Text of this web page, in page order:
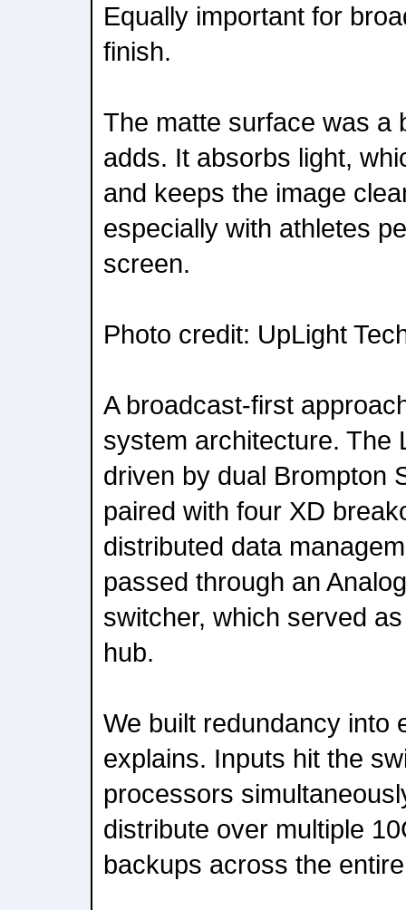
Equally important for
finish.
The matte surface was a
adds. It absorbs light,
and keeps the image
especially with athletes
screen.
Photo credit: UpLight
A broadcast-first
system architecture. The
driven by dual Brompton
paired with four XD
distributed data
passed through an
switcher, which served
hub.
We built redundancy into
explains. Inputs hit the
processors
distribute over multiple
backups across the